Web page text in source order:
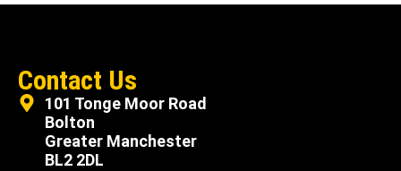
Contact Us
101 Tonge Moor Road
Bolton
Greater Manchester
BL2 2DL